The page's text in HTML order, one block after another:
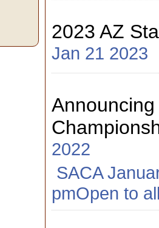
2023 AZ
Jan 21 2023
2022
SACA
pmOpen to